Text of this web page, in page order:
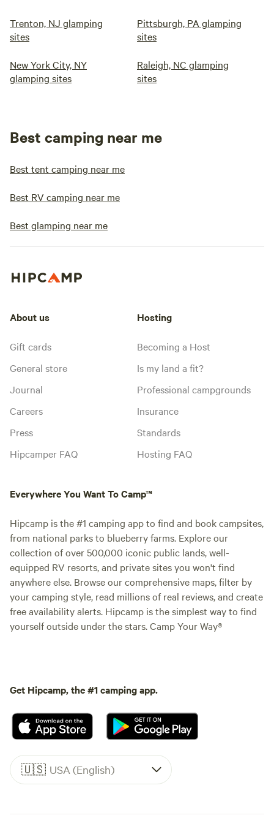
Trenton, NJ glamping
sites
Pittsburgh, PA glamping
sites
New York City, NY
glamping sites
Raleigh, NC glamping
sites
Best camping near me
Best tent camping near me
Best RV camping near me
Best glamping near me
About us
Gift cards
General store
Journal
Careers
Press
Hipcamper FAQ
Hosting
Becoming a Host
Is my land a fit?
Professional campgrounds
Insurance
Standards
Hosting FAQ
Everywhere You Want To Camp™
Hipcamp is the #1 camping app to find and book campsites,
from national parks to blueberry farms. Explore our
collection of over 500,000 iconic public lands, well-
equipped RV resorts, and private sites you won't find
anywhere else. Browse our comprehensive maps, filter by
your camping style, read millions of real reviews, and create
free availability alerts. Hipcamp is the simplest way to find
yourself outside under the stars. Camp Your Way®
Get Hipcamp, the #1 camping app.
🇺🇸 USA (English)